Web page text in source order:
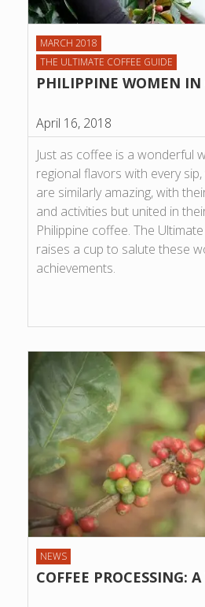
MARCH 2018
THE ULTIMATE COFFEE GUIDE
PHILIPPINE WOMEN IN
April 16, 2018
Just as coffee is a wonderful
regional flavors with every
are similarly amazing, with
and activities but united in
Philippine coffee. The
raises a cup to salute these
achievements.
NEWS
COFFEE PROCESSING: